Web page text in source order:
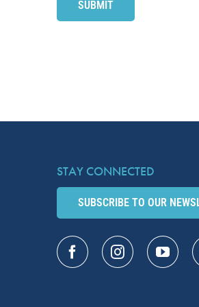
STAY CONNECTED
SUBSCRIBE TO OUR